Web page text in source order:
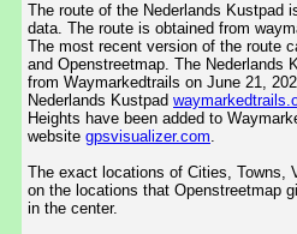
The route of the Nederlands Kustpad
data. The route is obtained from
The most recent version of the route
and Openstreetmap. The Nederlands
from Waymarkedtrails on June 21,
Nederlands Kustpad
Heights have been added to
website gpsvisualizer.com.
The exact locations of Cities, Towns,
on the locations that Openstreetmap
in the center.